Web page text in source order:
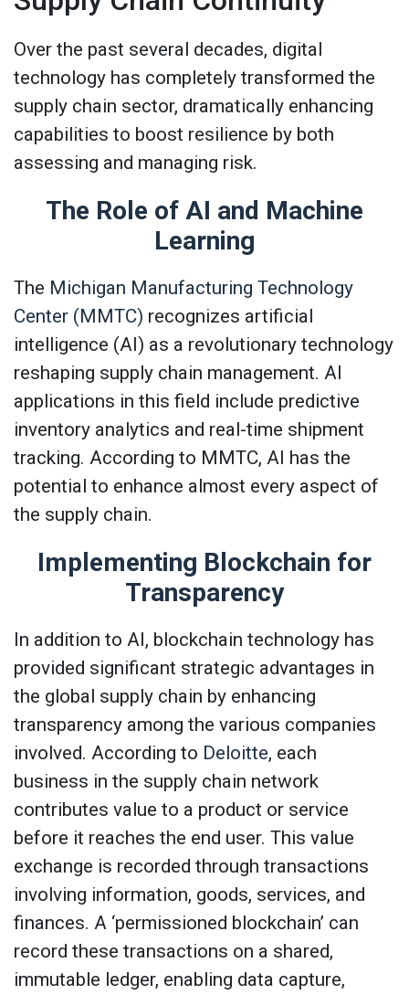
Over the past several decades, digital
technology has completely transformed the
supply chain sector, dramatically enhancing
capabilities to boost resilience by both
assessing and managing risk.
The Role of AI and Machine
Learning
The Michigan Manufacturing Technology
Center (MMTC) recognizes artificial
intelligence (AI) as a revolutionary technology
reshaping supply chain management. AI
applications in this field include predictive
inventory analytics and real-time shipment
tracking. According to MMTC, AI has the
potential to enhance almost every aspect of
the supply chain.
Implementing Blockchain for
Transparency
In addition to AI, blockchain technology has
provided significant strategic advantages in
the global supply chain by enhancing
transparency among the various companies
involved. According to Deloitte, each
business in the supply chain network
contributes value to a product or service
before it reaches the end user. This value
exchange is recorded through transactions
involving information, goods, services, and
finances. A ‘permissioned blockchain’ can
record these transactions on a shared,
immutable ledger, enabling data capture,